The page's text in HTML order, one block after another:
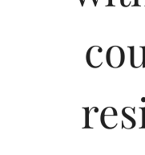
MRP